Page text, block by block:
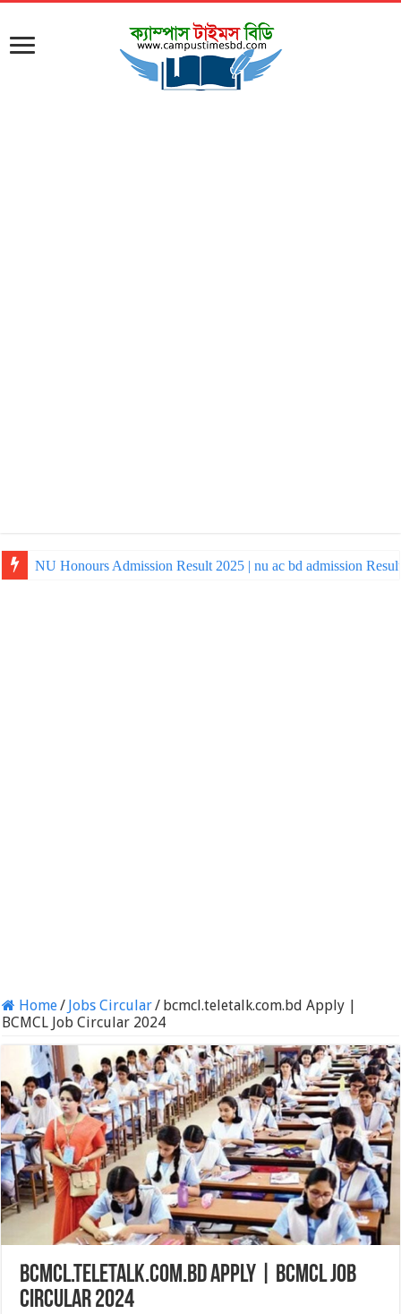
NU Honours Admission Result 2025 | nu ac bd admission
Home/ Jobs Circular/ bcmcl.teletalk.com.bd Apply |
BCMCL Job Circular 2024
bcmcl.teletalk.com.bd Apply | BCMCL Job
Circular 2024